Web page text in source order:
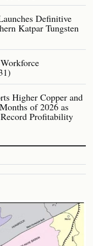
Definitive
Katpar Tungsten
Higher Copper and
of 2026 as
Profitability